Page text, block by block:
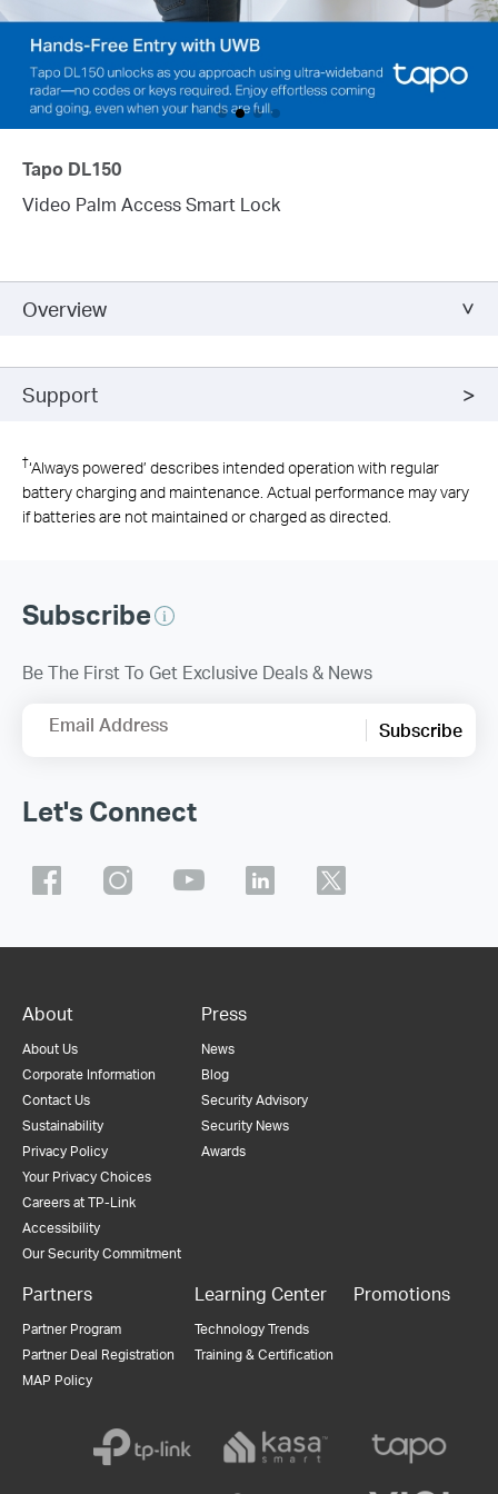
Tapo DL150
Video Palm Access Smart Lock
Overview
Support
†‘Always powered’ describes intended operation with regular
battery charging and maintenance. Actual performance may vary
if batteries are not maintained or charged as directed.
Subscribe
Be The First To Get Exclusive Deals & News
Email Address Subscribe
Let's Connect
About
About Us
Corporate Information
Contact Us
Sustainability
Privacy Policy
Your Privacy Choices
Careers at TP-Link
Accessibility
Our Security Commitment
Press
News
Blog
Security Advisory
Security News
Awards
Partners
Partner Program
Partner Deal Registration
MAP Policy
Learning Center
Technology Trends
Training & Certification
Promotions